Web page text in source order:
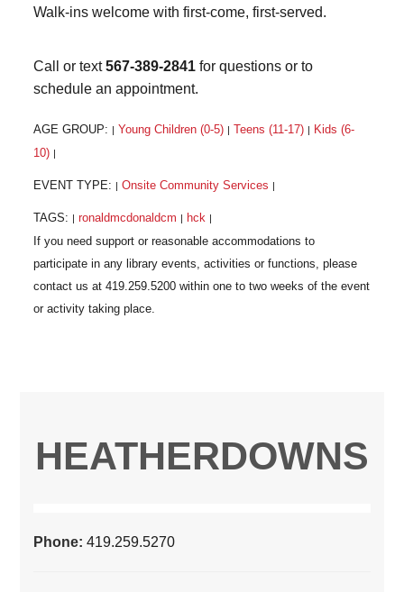
Walk-ins welcome with first-come, first-served.
Call or text567-389-2841 for questions or to
schedule an appointment.
AGE GROUP: Young Children (0-5) Teens (11-17)
Kids (6-
10)
EVENT TYPE: Onsite Community Services
TAGS: ronaldmcdonaldcm hck
HEATHERDOWNS
Phone:419.259.5270